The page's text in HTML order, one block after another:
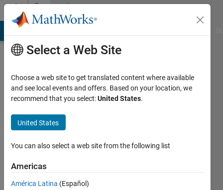
Skip to contentCommunity
Profile
Hoq
Last
year ago
Active
since
Select a Web Site
Choose a web site to get translated content where available
and see local events and offers. Based on your location, we
recommend that you select:United States.
United States
You can also select a web site from the following list
Americas
América Latina (Español)